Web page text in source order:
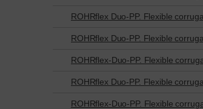
ROHRflex Duo-PP. Flexible
ROHRflex Duo-PP. Flexible
ROHRflex-Duo-PP. Flexible
ROHRflex Duo-PP. Flexible
ROHRflex-Duo-PP. Flexible